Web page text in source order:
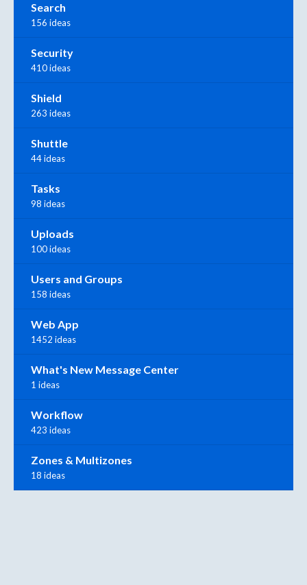
Search
156 ideas
Security
410 ideas
Shield
263 ideas
Shuttle
44 ideas
Tasks
98 ideas
Uploads
100 ideas
Users and Groups
158 ideas
Web App
1452 ideas
What's New Message Center
1 ideas
Workflow
423 ideas
Zones & Multizones
18 ideas